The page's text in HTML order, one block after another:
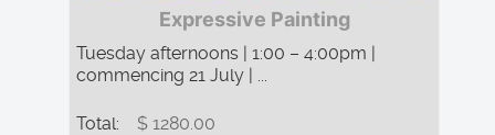
Expressive Painting
Tuesday afternoons | 1:00 – 4:00pm |
commencing 21 July | ...
Total: $ 1280.00